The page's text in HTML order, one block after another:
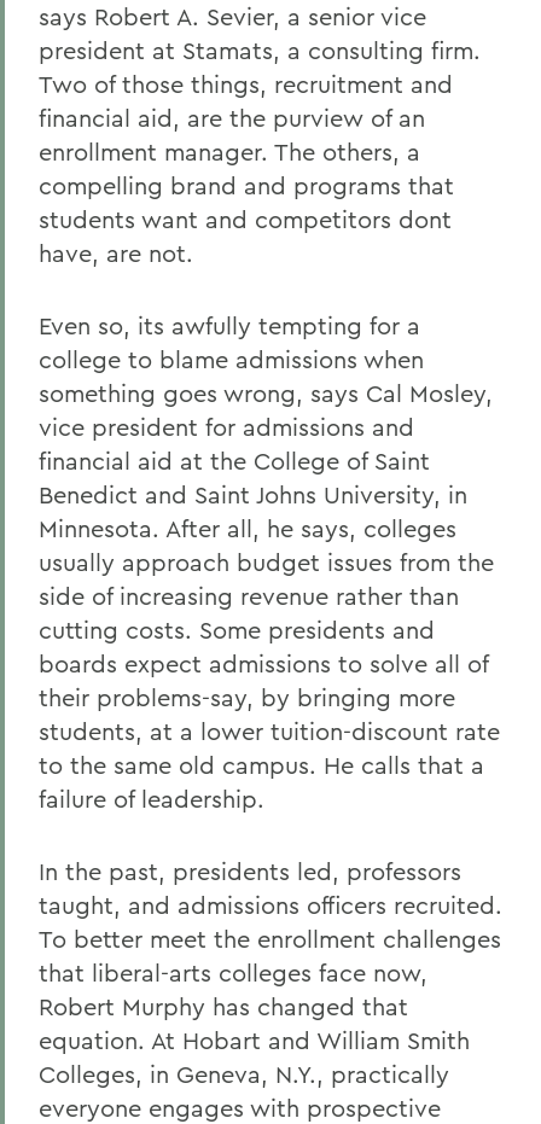
says Robert A. Sevier, a senior vice
president at Stamats, a consulting firm.
Two of those things, recruitment and
financial aid, are the purview of an
enrollment manager. The others, a
compelling brand and programs that
students want and competitors dont
have, are not.
Even so, its awfully tempting for a
college to blame admissions when
something goes wrong, says Cal Mosley,
vice president for admissions and
financial aid at the College of Saint
Benedict and Saint Johns University, in
Minnesota. After all, he says, colleges
usually approach budget issues from the
side of increasing revenue rather than
cutting costs. Some presidents and
boards expect admissions to solve all of
their problems-say, by bringing more
students, at a lower tuition-discount rate
to the same old campus. He calls that a
failure of leadership.
In the past, presidents led, professors
taught, and admissions officers recruited.
To better meet the enrollment challenges
that liberal-arts colleges face now,
Robert Murphy has changed that
equation. At Hobart and William Smith
Colleges, in Geneva, N.Y., practically
everyone engages with prospective